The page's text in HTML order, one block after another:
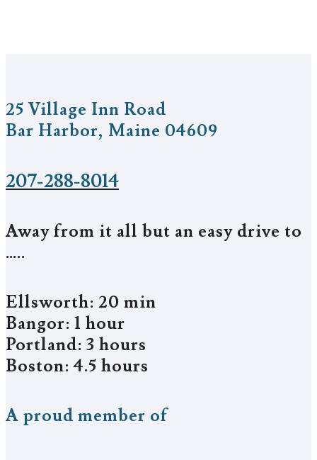
25 Village Inn Road
Bar Harbor, Maine 04609
207-288-8014
Away from it all but an easy drive to
…..
Ellsworth: 20 min
Bangor: 1 hour
Portland: 3 hours
Boston: 4.5 hours
A proud member of